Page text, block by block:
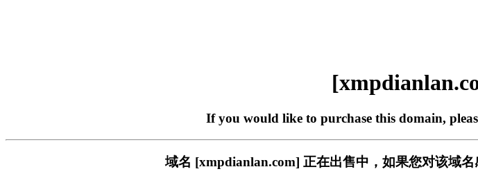
If you would like to purchase this domain,
域名 [xmpdianlan.com] 正在出售中，如果您对该域名